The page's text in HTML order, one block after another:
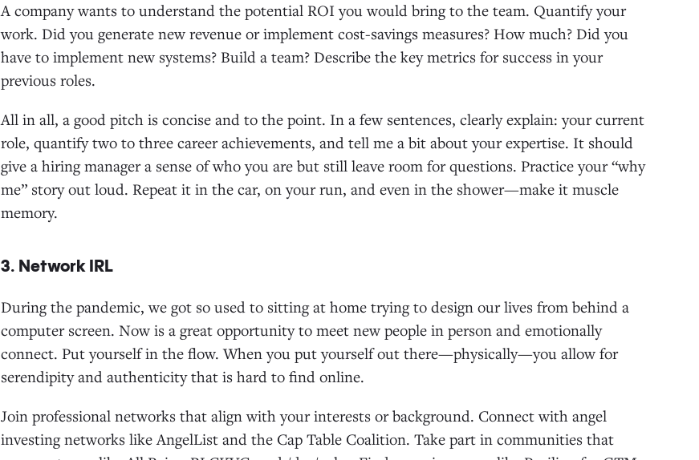
A company wants to understand the potential ROI you would bring to the team. Quantify your
work. Did you generate new revenue or implement cost-savings measures? How much? Did you
have to implement new systems? Build a team? Describe the key metrics for success in your
previous roles.
All in all, a good pitch is concise and to the point. In a few sentences, clearly explain: your current
role, quantify two to three career achievements, and tell me a bit about your expertise. It should
give a hiring manager a sense of who you are but still leave room for questions. Practice your “why
me” story out loud. Repeat it in the car, on your run, and even in the shower—make it muscle
memory.
3. Network IRL
During the pandemic, we got so used to sitting at home trying to design our lives from behind a
computer screen. Now is a great opportunity to meet new people in person and emotionally
connect. Put yourself in the flow. When you put yourself out there—physically—you allow for
serendipity and authenticity that is hard to find online.
Join professional networks that align with your interests or background. Connect with angel
investing networks like AngelList and the Cap Table Coalition. Take part in communities that